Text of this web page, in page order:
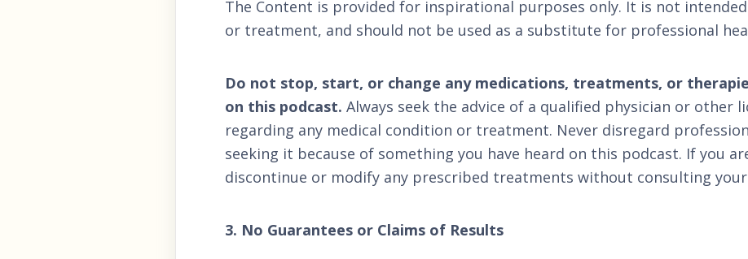
The Content is provided for inspirational purposes only. It is not intended
or treatment, and should not be used as a substitute for professional
Do not stop, start, or change any medications, treatments, or
on this podcast. Always seek the advice of a qualified physician or other
regarding any medical condition or treatment. Never disregard
seeking it because of something you have heard on this podcast. If you
discontinue or modify any prescribed treatments without consulting
3. No Guarantees or Claims of Results